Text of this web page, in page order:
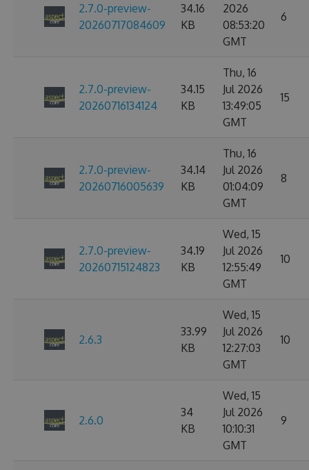
2.7.0-preview-
20260717084609
34.16
KB
2026
08:53:20
GMT
6
2.7.0-preview-
20260716134124
34.15
KB
Thu, 16
Jul 2026
13:49:05
GMT
15
2.7.0-preview-
20260716005639
34.14
KB
Thu, 16
Jul 2026
01:04:09
GMT
8
2.7.0-preview-
20260715124823
34.19
KB
Wed, 15
Jul 2026
12:55:49
GMT
10
2.6.3
33.99
KB
Wed, 15
Jul 2026
12:27:03
GMT
10
2.6.0
34
KB
Wed, 15
Jul 2026
10:10:31
GMT
9